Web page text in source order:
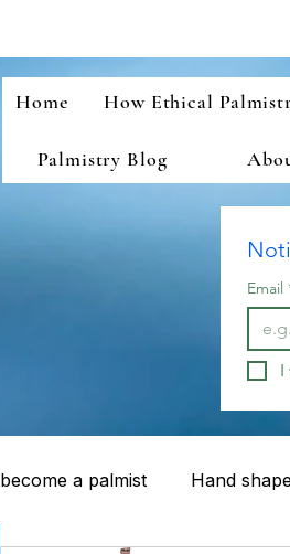
Home How Ethical
Palmistry Blog
Email
I
become a palmist Hand